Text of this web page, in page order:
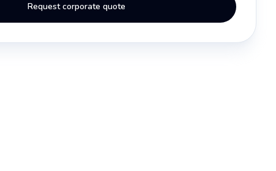
Request corporate quote